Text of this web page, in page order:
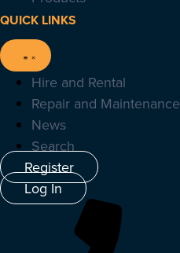
QUICK LINKS
Hire and Rental
Repair and Maintenance
News
Search
Register
Log In